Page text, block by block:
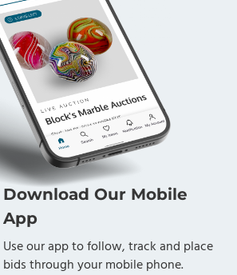
Download Our Mobile
App
Use our app to follow, track and place
bids through your mobile phone.